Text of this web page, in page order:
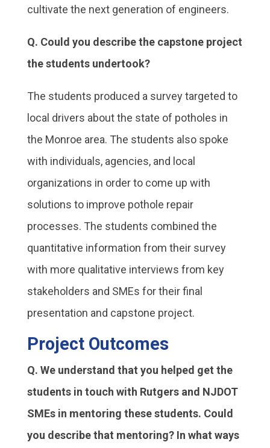
cultivate the next generation of engineers.
Q. Could you describe the capstone project
the students undertook?
The students produced a survey targeted to
local drivers about the state of potholes in
the Monroe area. The students also spoke
with individuals, agencies, and local
organizations in order to come up with
solutions to improve pothole repair
processes. The students combined the
quantitative information from their survey
with more qualitative interviews from key
stakeholders and SMEs for their final
presentation and capstone project.
Project Outcomes
Q. We understand that you helped get the
students in touch with Rutgers and NJDOT
SMEs in mentoring these students. Could
you describe that mentoring? In what ways